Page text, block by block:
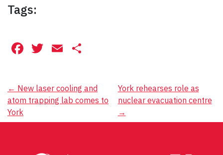
Tags:
Facebook
Twitter
Email
Post
navigation
← New laser cooling and
atom trapping lab comes to
York
York rehearses role as
nuclear evacuation centre
→